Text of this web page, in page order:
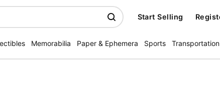
Start Selling
Memorabilia Paper & Ephemera Sports Transportation